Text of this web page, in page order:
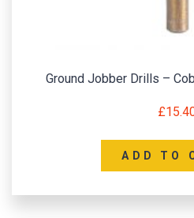
Ground Jobber Drills –
£
ADD TO